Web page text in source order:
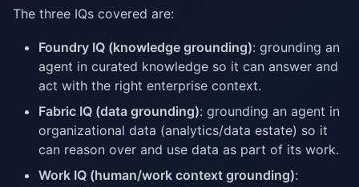
The three IQs covered are:
Foundry IQ (knowledge grounding): grounding an
agent in curated knowledge so it can answer and
act with the right enterprise context.
Fabric IQ (data grounding): grounding an agent in
organizational data (analytics/data estate) so it
can reason over and use data as part of its work.
Work IQ (human/work context grounding):